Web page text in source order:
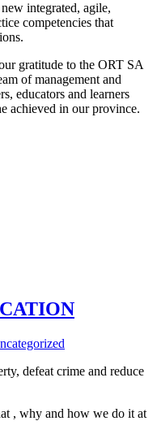
integrated, agile,
competencies that
gratitude to the ORT SA
of management and
educators and learners
achieved in our province.
defeat crime and reduce
, why and how we do it at